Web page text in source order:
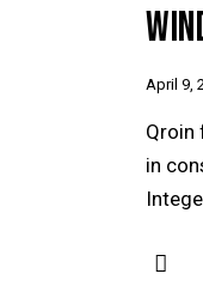
April 9,
Qroin
in